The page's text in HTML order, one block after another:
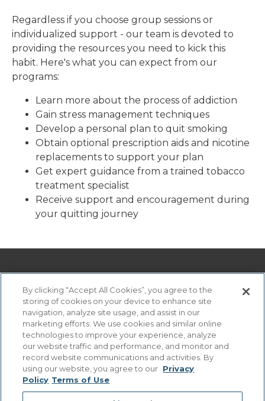
Regardless if you choose group sessions or
individualized support - our team is devoted to
providing the resources you need to kick this
habit. Here's what you can expect from our
programs:
Learn more about the process of addiction
Gain stress management techniques
Develop a personal plan to quit smoking
Obtain optional prescription aids and nicotine
replacements to support your plan
Get expert guidance from a trained tobacco
treatment specialist
Receive support and encouragement during
your quitting journey
©2026 Virtua Health. All rights reserved. Virtua Health. All
rights reserved.
Digital Services Privacy Statement.
By clicking “Accept All Cookies”, you agree to the
storing of cookies on your device to enhance site
navigation, analyze site usage, and assist in our
marketing efforts. We use cookies and similar online
technologies to improve your experience, analyze
our website traffic and performance, and monitor and
record website communications and activities. By
using our website, you agree to our Privacy
Policy Terms of Use